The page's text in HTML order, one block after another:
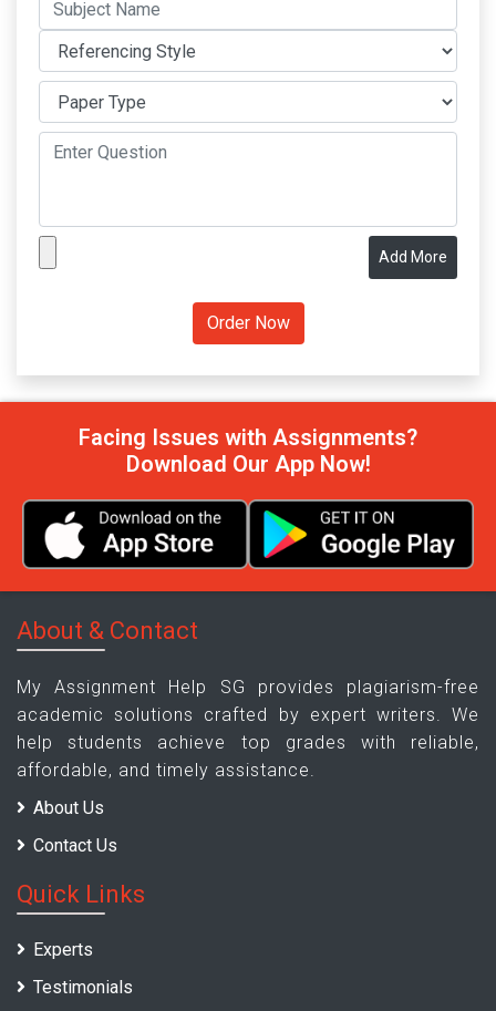
Add More
Facing Issues with Assignments?
Download Our App Now!
About & Contact
My Assignment Help SG provides plagiarism-free
academic solutions crafted by expert writers. We
help students achieve top grades with reliable,
affordable, and timely assistance.
About Us
Contact Us
Quick Links
Experts
Testimonials